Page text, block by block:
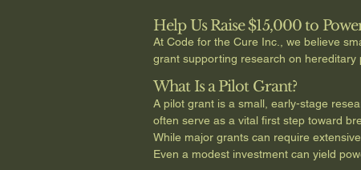
Help Us Raise $15,000 to
At Code for the Cure Inc., we believe
grant supporting research on
What Is a Pilot Grant?
A pilot grant is a small, early-stage
often serve as a vital first step toward
While major grants can require
Even a modest investment can yield